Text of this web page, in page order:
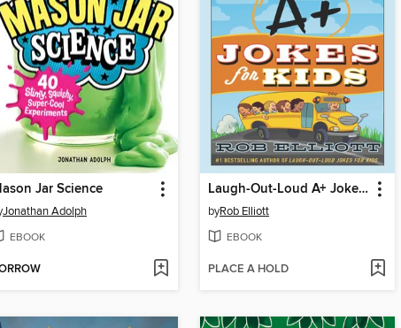
Jar Science
Jonathan Adolph
EBOOK
Laugh-Out-Loud A+ Jokes for Kids
byRob Elliott
EBOOK
PLACE A HOLD